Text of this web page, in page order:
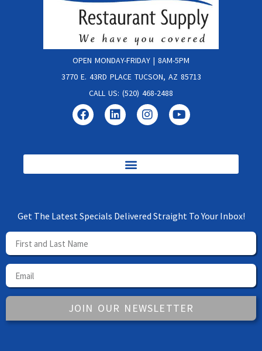
OPEN MONDAY-FRIDAY | 8AM-5PM
3770 E. 43RD PLACE TUCSON, AZ 85713
CALL US: (520) 468-2488
Get The Latest Specials Delivered Straight To Your Inbox!
JOIN OUR NEWSLETTER